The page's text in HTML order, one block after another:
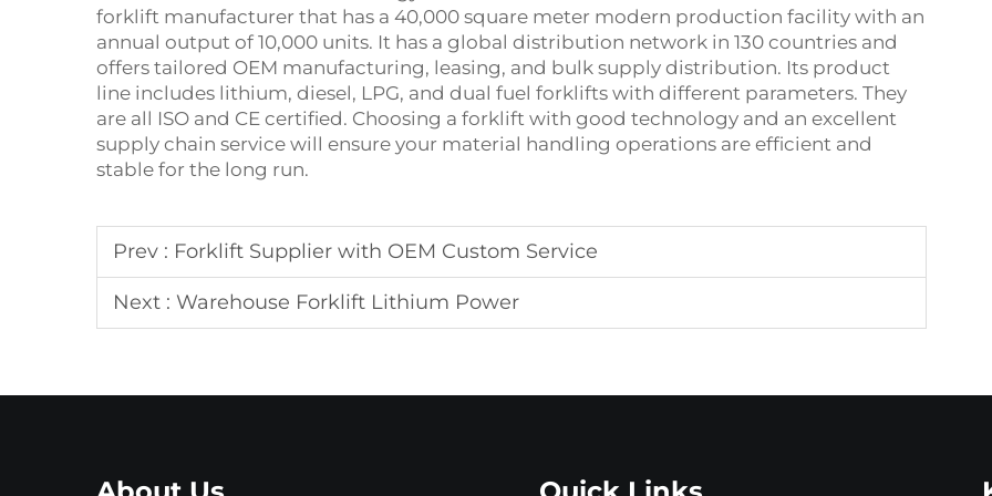
forklift manufacturer that has a 40,000 square meter modern production facility with an
annual output of 10,000 units. It has a global distribution network in 130 countries and
offers tailored OEM manufacturing, leasing, and bulk supply distribution. Its product
line includes lithium, diesel, LPG, and dual fuel forklifts with different parameters. They
are all ISO and CE certified. Choosing a forklift with good technology and an excellent
supply chain service will ensure your material handling operations are efficient and
stable for the long run.
Prev : Forklift Supplier with OEM Custom Service
Next : Warehouse Forklift Lithium Power